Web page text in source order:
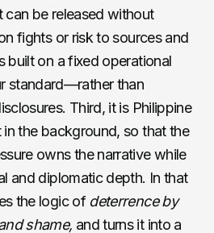
can be released without
fights or risk to sources and
built on a fixed operational
standard—rather than
Third, it is Philippine
the background, so that the
owns the narrative while
and diplomatic depth. In that
the logic of deterrence by
shame, and turns it into a